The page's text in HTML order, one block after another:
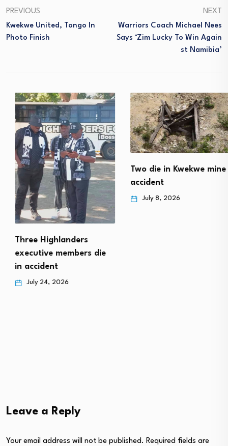
PREVIOUS
Kwekwe United, Tongo In
Photo Finish
NEXT
Warriors Coach Michael Nees
Says ‘Zim Lucky To Win Again
St Namibia’
Three Highlanders
executive members die
in accident
July 24, 2026
Two die in Kwekwe mine
accident
July 8, 2026
Leave a Reply
Your email address will not be published. Required fields are